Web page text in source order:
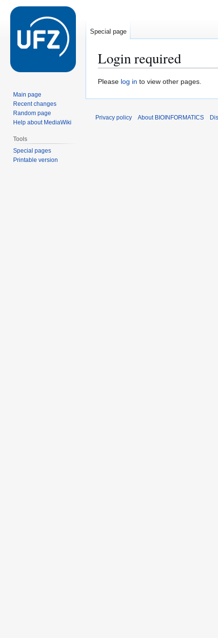
Login required
Jump
Jump
Please log in to view other pages.
Special page
Main page
Recent changes
Random page
Help about MediaWiki
Tools
Special pages
Printable version
Privacy policy About BIOINFORMATICS